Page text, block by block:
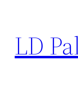
content
LD